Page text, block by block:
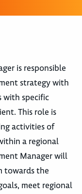
is responsible
strategy with
with specific
This role is
activities of
a regional
Manager will
towards the
meet regional